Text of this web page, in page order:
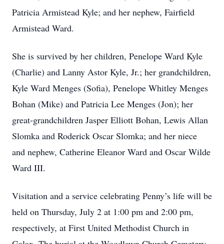
Patricia Armistead Kyle; and her nephew, Fairfield
Armistead Ward.
She is survived by her children, Penelope Ward Kyle
(Charlie) and Lanny Astor Kyle, Jr.; her grandchildren,
Kyle Ward Menges (Sofia), Penelope Whitley Menges
Bohan (Mike) and Patricia Lee Menges (Jon); her
great-grandchildren Jasper Elliott Bohan, Lewis Allan
Slomka and Roderick Oscar Slomka; and her niece
and nephew, Catherine Eleanor Ward and Oscar Wilde
Ward III.
Visitation and a service celebrating Penny’s life will be
held on Thursday, July 2 at 1:00 pm and 2:00 pm,
respectively, at First United Methodist Church in